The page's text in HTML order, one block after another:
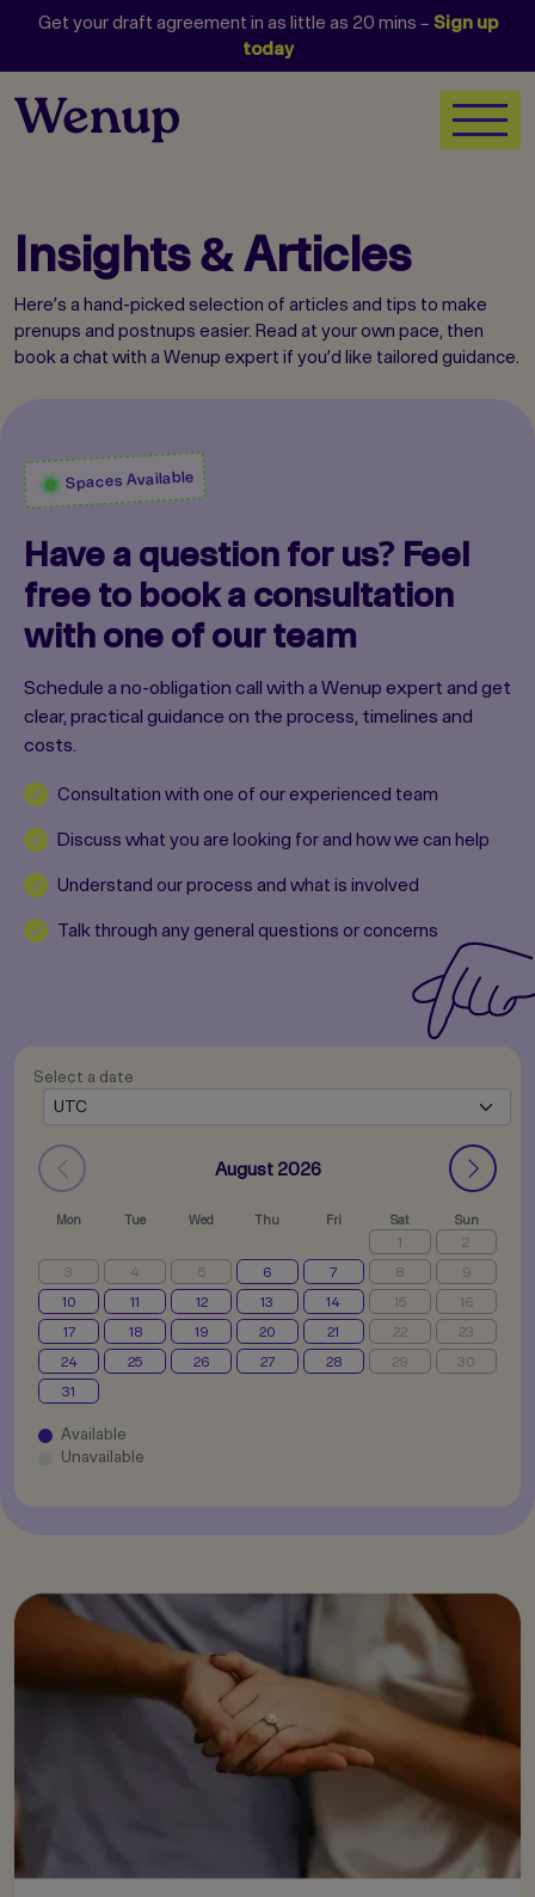
Get your draft agreement in as little as 20 mins – Sign up
today
Insights & Articles
Here’s a hand-picked selection of articles and tips to make
prenups and postnups easier. Read at your own pace, then
book a chat with a Wenup expert if you’d like tailored guidance.
Spaces Available
Have a question for us? Feel
free to book a consultation
with one of our team
Schedule a no-obligation call with a Wenup expert and get
clear, practical guidance on the process, timelines and
costs.
Consultation with one of our experienced team
Discuss what you are looking for and how we can help
Understand our process and what is involved
Talk through any general questions or concerns
Select a date
August 2026
Mon Tue Wed Thu Fri Sat Sun
1
2
3
4 5 6 7 8
9
10
11 12 13 14 15
16
17
18 19 20 21 22
23
24
25 26 27 28 29
30
31
Available
Unavailable